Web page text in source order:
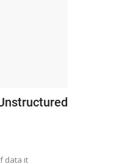
data it